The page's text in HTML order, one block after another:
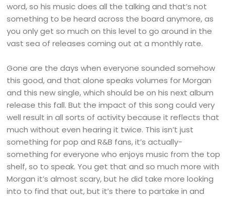
word, so his music does all the talking and that’s not
something to be heard across the board anymore, as
you only get so much on this level to go around in the
vast sea of releases coming out at a monthly rate.
Gone are the days when everyone sounded somehow
this good, and that alone speaks volumes for Morgan
and this new single, which should be on his next album
release this fall. But the impact of this song could very
well result in all sorts of activity because it reflects that
much without even hearing it twice. This isn’t just
something for pop and R&B fans, it’s actually-
something for everyone who enjoys music from the top
shelf, so to speak. You get that and so much more with
Morgan it’s almost scary, but he did take more looking
into to find that out, but it’s there to partake in and